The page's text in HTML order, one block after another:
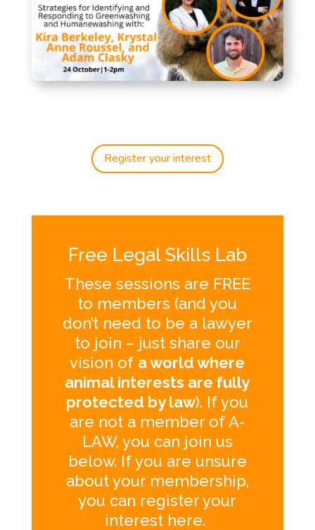
Register your interest
Free Legal Skills Lab
These sessions are FREE
to members (and you
don’t need to be a lawyer
to join – just share our
vision of a world where
animal interests are fully
protected by law). If you
are not a member of A-
LAW, you can join us
below. If you are unsure
about your membership,
you can register your
interest here.